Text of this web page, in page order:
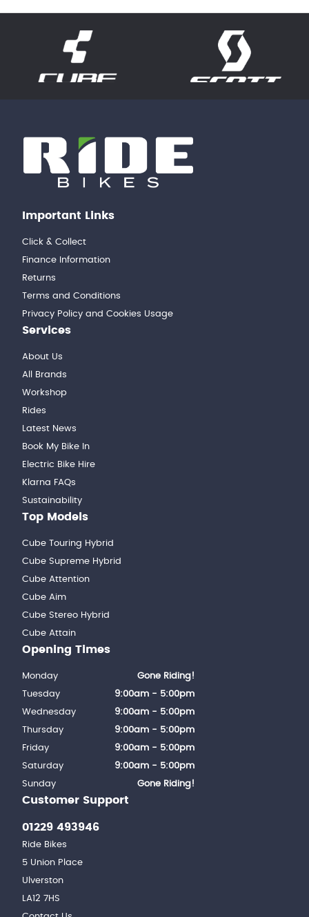
Important Links
Click & Collect
Finance Information
Returns
Terms and Conditions
Privacy Policy and Cookies Usage
Services
About Us
All Brands
Workshop
Rides
Latest News
Book My Bike In
Electric Bike Hire
Klarna FAQs
Sustainability
Top Models
Cube Touring Hybrid
Cube Supreme Hybrid
Cube Attention
Cube Aim
Cube Stereo Hybrid
Cube Attain
Customer Support
01229 493946
Ride Bikes
5 Union Place
Ulverston
LA12 7HS
Opening Times
Monday
Gone Riding!
Tuesday
9:00am - 5:00pm
Wednesday
9:00am - 5:00pm
Thursday
9:00am - 5:00pm
Friday
9:00am - 5:00pm
Saturday
9:00am - 5:00pm
Sunday
Gone Riding!